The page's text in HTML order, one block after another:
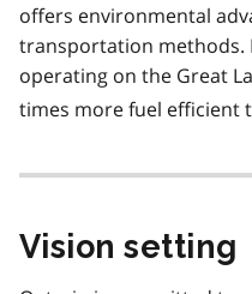
offers environmental
transportation methods.
operating on the Great
times more fuel efficient
Vision setting